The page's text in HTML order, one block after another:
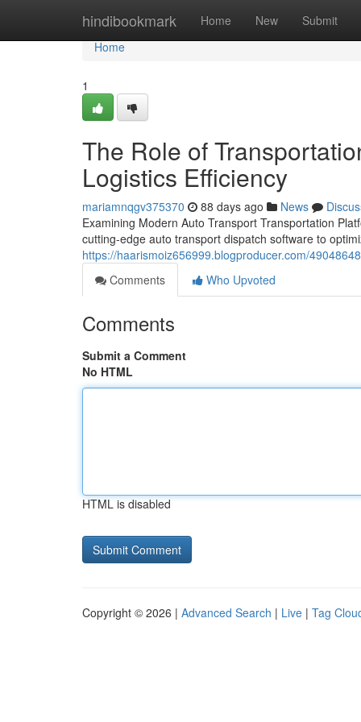
hindibookmark Home New Submit
Home
Home
1
The Role of
Logistics Efficiency
mariamnqgv375370 88 days ago News
Examining Modern Auto Transport Transportation
cutting-edge auto transport dispatch software to
https://haarismoiz656999.blogproducer.com/
Comments
Who Upvoted
Comments
Submit a Comment
No HTML
HTML is disabled
Copyright © 2026 | Advanced Search | Live | Tag